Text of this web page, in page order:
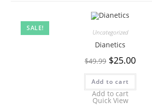
SALE! Uncategorized
Dianetics
$49.99 $25.00
Add to cart
Add to cart
Quick View